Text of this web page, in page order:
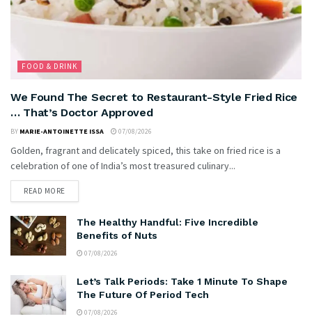
FOOD & DRINK
We Found The Secret to Restaurant-Style Fried Rice
… That’s Doctor Approved
BY MARIE-ANTOINETTE ISSA 07/08/2026
Golden, fragrant and delicately spiced, this take on fried rice is a
celebration of one of India’s most treasured culinary...
READ MORE
The Healthy Handful: Five Incredible
Benefits of Nuts
07/08/2026
Let’s Talk Periods: Take 1 Minute To Shape
The Future Of Period Tech
07/08/2026